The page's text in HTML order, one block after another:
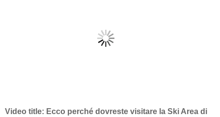
Video title: Ecco perché dovreste visitare la Ski Area di